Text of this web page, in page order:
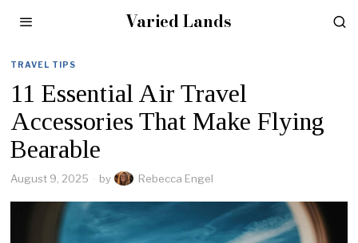
Varied Lands
TRAVEL TIPS
11 Essential Air Travel
Accessories That Make Flying
Bearable
August 9, 2025 by Rebecca Engel